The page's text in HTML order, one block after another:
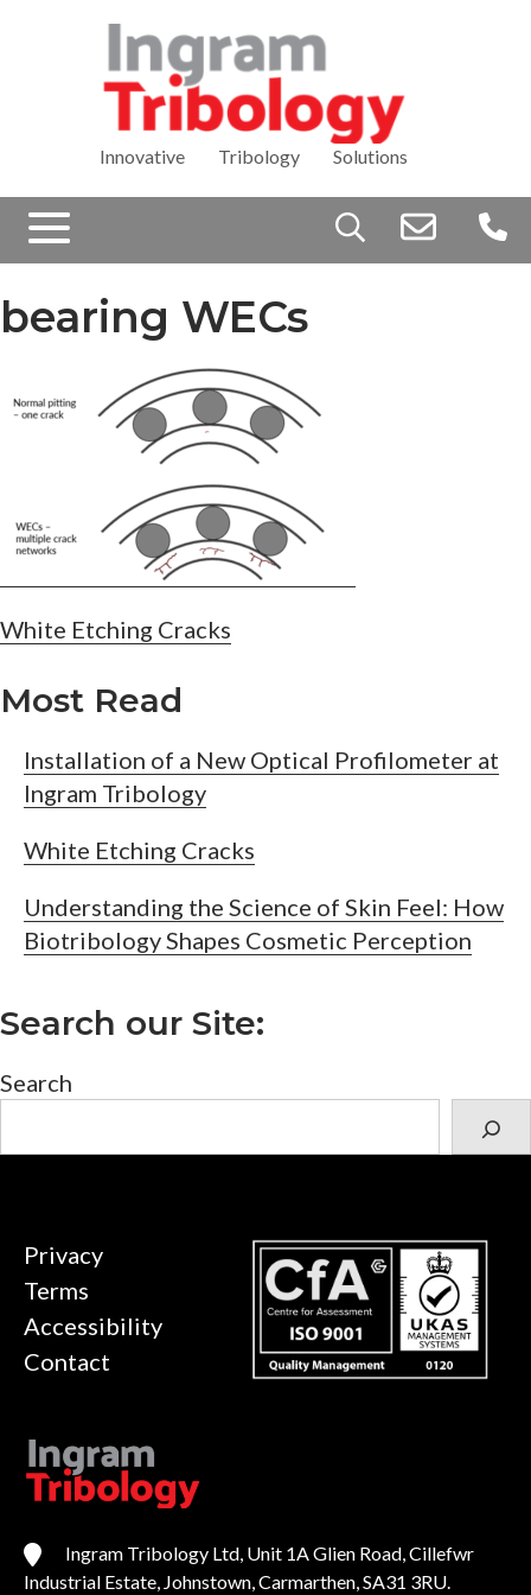
Innovative Tribology Solutions
Search
bearing WECs
Post
White Etching Cracks
Most Read
Installation of a New Optical Profilometer at
Ingram Tribology
White Etching Cracks
Understanding the Science of Skin Feel: How
Biotribology Shapes Cosmetic Perception
Search our Site:
Search
Privacy
Terms
Accessibility
Contact
Ingram Tribology Ltd, Unit 1A Glien Road, Cillefwr
Industrial Estate, Johnstown, Carmarthen, SA31 3RU.